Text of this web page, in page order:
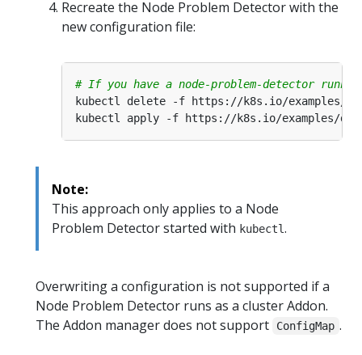
Recreate the Node Problem Detector with the
new configuration file:
# If you have a node-problem-detector
Note:
This approach only applies to a Node
Problem Detector started with kubectl.
Overwriting a configuration is not supported if a
Node Problem Detector runs as a cluster Addon.
The Addon manager does not support
ConfigMap .